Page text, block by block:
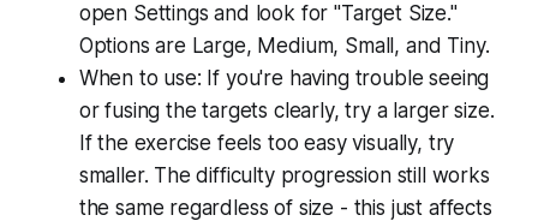
open Settings and look for "Target Size."
Options are Large, Medium, Small, and Tiny.
When to use: If you're having trouble seeing
or fusing the targets clearly, try a larger size.
If the exercise feels too easy visually, try
smaller. The difficulty progression still works
the same regardless of size - this just affects